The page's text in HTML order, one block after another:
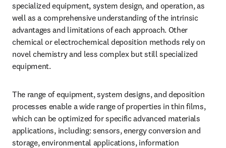
specialized equipment, system design, and operation, as
well as a comprehensive understanding of the intrinsic
advantages and limitations of each approach. Other
chemical or electrochemical deposition methods rely on
novel chemistry and less complex but still specialized
equipment.
The range of equipment, system designs, and deposition
processes enable a wide range of properties in thin films,
which can be optimized for specific advanced materials
applications, including: sensors, energy conversion and
storage, environmental applications, information